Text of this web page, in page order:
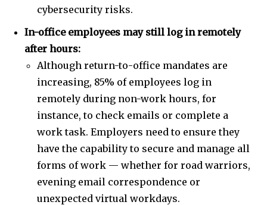
cybersecurity risks.
In-office employees may still log in remotely
after hours:
Although return-to-office mandates are
increasing, 85% of employees log in
remotely during non-work hours, for
instance, to check emails or complete a
work task. Employers need to ensure they
have the capability to secure and manage all
forms of work — whether for road warriors,
evening email correspondence or
unexpected virtual workdays.